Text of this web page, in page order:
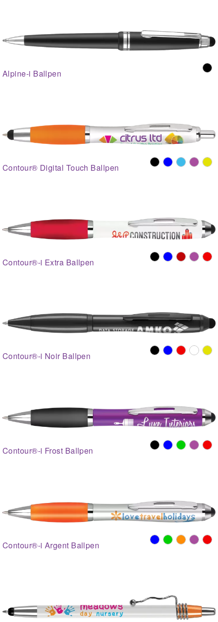
Alpine-i Ballpen
Contour® Digital Touch Ballpen
Contour®-i Extra Ballpen
Contour®-i Noir Ballpen
Contour®-i Frost Ballpen
Contour®-i Argent Ballpen